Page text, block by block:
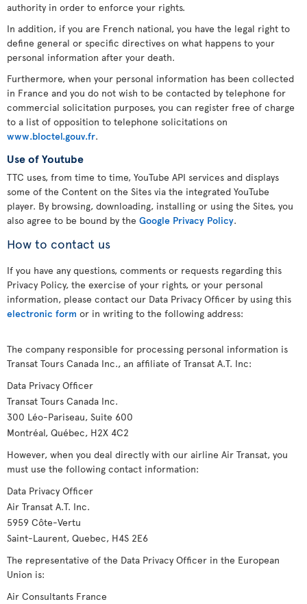
authority in order to enforce your rights.
In addition, if you are French national, you have the legal right to
define general or specific directives on what happens to your
personal information after your death.
Furthermore, when your personal information has been collected
in France and you do not wish to be contacted by telephone for
commercial solicitation purposes, you can register free of charge
to a list of opposition to telephone solicitations on
www.bloctel.gouv.fr.
Use of Youtube
TTC uses, from time to time, YouTube API services and displays
some of the Content on the Sites via the integrated YouTube
player. By browsing, downloading, installing or using the Sites, you
also agree to be bound by the Google Privacy Policy.
How to contact us
If you have any questions, comments or requests regarding this
Privacy Policy, the exercise of your rights, or your personal
information, please contact our Data Privacy Officer by using this
electronic form or in writing to the following address:
The company responsible for processing personal information is
Transat Tours Canada Inc., an affiliate of Transat A.T. Inc:
Data Privacy Officer
Transat Tours Canada Inc.
300 Léo-Pariseau, Suite 600
Montréal, Québec, H2X 4C2
However, when you deal directly with our airline Air Transat, you
must use the following contact information:
Data Privacy Officer
Air Transat A.T. Inc.
5959 Côte-Vertu
Saint-Laurent, Quebec, H4S 2E6
The representative of the Data Privacy Officer in the European
Union is:
Air Consultants France